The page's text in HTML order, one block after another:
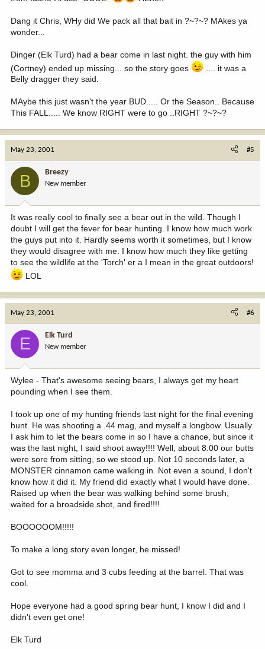
Dang it Chris, WHy did We pack all that bait in ?~?~? MAkes ya
wonder...
Dinger (Elk Turd) had a bear come in last night. the guy with him
(Cortney) ended up missing... so the story goes
.... it was a
Belly dragger they said.
MAybe this just wasn't the year BUD..... Or the Season.. Because
This FALL..... We know RIGHT were to go ..RIGHT ?~?~?
May 23, 2001 #5
B Breezy
New member
It was really cool to finally see a bear out in the wild. Though I
doubt I will get the fever for bear hunting. I know how much work
the guys put into it. Hardly seems worth it sometimes, but I know
they would disagree with me. I know how much they like getting
to see the wildlife at the 'Torch' er a I mean in the great outdoors!
LOL
May 23, 2001 #6
E Elk Turd
New member
Wylee - That's awesome seeing bears, I always get my heart
pounding when I see them.
I took up one of my hunting friends last night for the final evening
hunt. He was shooting a .44 mag, and myself a longbow. Usually
I ask him to let the bears come in so I have a chance, but since it
was the last night, I said shoot away!!!! Well, about 8:00 our butts
were sore from sitting, so we stood up. Not 10 seconds later, a
MONSTER cinnamon came walking in. Not even a sound, I don't
know how it did it. My friend did exactly what I would have done.
Raised up when the bear was walking behind some brush,
waited for a broadside shot, and fired!!!!
BOOOOOOM!!!!!
To make a long story even longer, he missed!
Got to see momma and 3 cubs feeding at the barrel. That was
cool.
Hope everyone had a good spring bear hunt, I know I did and I
didn't even get one!
Elk Turd